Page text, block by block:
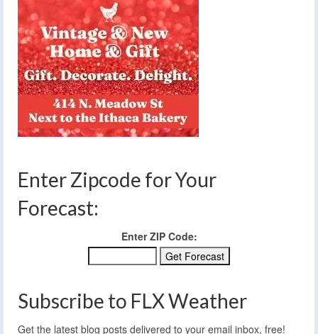
Enter Zipcode for Your
Forecast:
Enter ZIP Code:
Subscribe to FLX Weather
Get the latest blog posts delivered to your email inbox, free!